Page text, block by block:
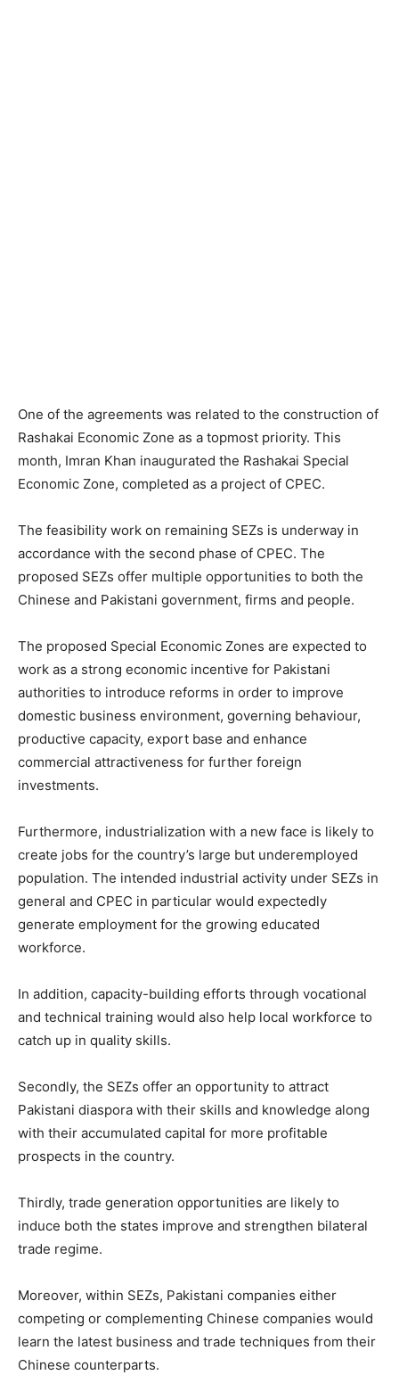
One of the agreements was related to the construction of
Rashakai Economic Zone as a topmost priority. This
month, Imran Khan inaugurated the Rashakai Special
Economic Zone, completed as a project of CPEC.
The feasibility work on remaining SEZs is underway in
accordance with the second phase of CPEC. The
proposed SEZs offer multiple opportunities to both the
Chinese and Pakistani government, firms and people.
The proposed Special Economic Zones are expected to
work as a strong economic incentive for Pakistani
authorities to introduce reforms in order to improve
domestic business environment, governing behaviour,
productive capacity, export base and enhance
commercial attractiveness for further foreign
investments.
Furthermore, industrialization with a new face is likely to
create jobs for the country’s large but underemployed
population. The intended industrial activity under SEZs in
general and CPEC in particular would expectedly
generate employment for the growing educated
workforce.
In addition, capacity-building efforts through vocational
and technical training would also help local workforce to
catch up in quality skills.
Secondly, the SEZs offer an opportunity to attract
Pakistani diaspora with their skills and knowledge along
with their accumulated capital for more profitable
prospects in the country.
Thirdly, trade generation opportunities are likely to
induce both the states improve and strengthen bilateral
trade regime.
Moreover, within SEZs, Pakistani companies either
competing or complementing Chinese companies would
learn the latest business and trade techniques from their
Chinese counterparts.